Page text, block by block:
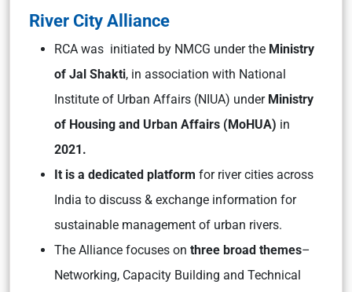
River City Alliance
RCA was initiated by NMCG under the Ministry
of Jal Shakti, in association with National
Institute of Urban Affairs (NIUA) under Ministry
of Housing and Urban Affairs (MoHUA) in
2021.
It is a dedicated platform for river cities across
India to discuss & exchange information for
sustainable management of urban rivers.
The Alliance focuses on three broad themes–
Networking, Capacity Building and Technical